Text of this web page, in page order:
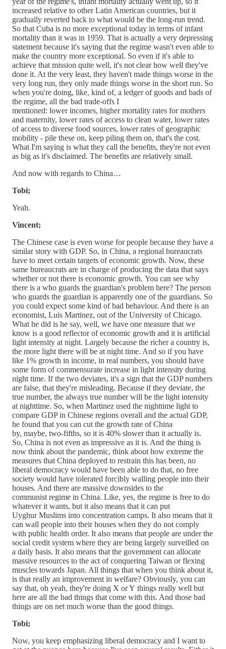
increased relative to other Latin American countries, but it
gradually reverted back to what would be the long-run trend.
So that Cuba is no more exceptional today in terms of infant
mortality than it was in 1959. That is actually a very depressing
statement because it's saying that the regime wasn't even able to
make the country more exceptional. So even if it's able to
achieve that mission quite well, it's not clear how well they've
done it. At the very least, they haven't made things worse in the
very long run, they only made things worse in the short run. So
when you're doing, like, kind of, a ledger of goods and bads of
the regime, all the bad trade-offs I
mentioned: lower incomes, higher mortality rates for mothers
and maternity, lower rates of access to clean water, lower rates
of access to diverse food sources, lower rates of geographic
mobility - pile these on, keep piling them on, that's the cost.
What I'm saying is what they call the benefits, they're not even
as big as it's disclaimed. The benefits are relatively small.
And now with regards to China…
Tobi;
Yeah.
Vincent;
The Chinese case is even worse for people because they have a
similar story with GDP. So, in China, a regional bureaucrats
have to meet certain targets of economic growth. Now, these
same bureaucrats are in charge of producing the data that says
whether or not there is economic growth. You can see why
there is a who guards the guardian's problem here? The person
who guards the guardian is apparently one of the guardians. So
you could expect some kind of bad behaviour. And there is an
economist, Luis Martinez, out of the University of Chicago.
What he did is he say, well, we have one measure that we
know is a good reflector of economic growth and it is artificial
light intensity at night. Largely because the richer a country is,
the more light there will be at night time. And so if you have
like 1% growth in income, in real numbers, you should have
some form of commensurate increase in light intensity during
night time. If the two deviates, it's a sign that the GDP numbers
are false, that they're misleading. Because if they deviate, the
true number, the always true number will be the light intensity
at nighttime. So, when Martinez used the nighttime light to
compare GDP in Chinese regions overall and the actual GDP,
he found that you can cut the growth rate of China
by, maybe, two-fifths, so it is 40% slower than it actually is.
So, China is not even as impressive as it is. And the thing is
now think about the pandemic, think about how extreme the
measures that China deployed to restrain this has been, no
liberal democracy would have been able to do that, no free
society would have tolerated forcibly walling people into their
houses. And there are massive downsides to the
communist regime in China. Like, yes, the regime is free to do
whatever it wants, but it also means that it can put
Uyghur Muslims into concentration camps. It also means that it
can wall people into their houses when they do not comply
with public health order. It also means that people are under the
social credit system where they are being largely surveilled on
a daily basis. It also means that the government can allocate
massive resources to the act of conquering Taiwan or flexing
muscles towards Japan. All things that when you think about it,
is that really an improvement in welfare? Obviously, you can
say that, oh yeah, they're doing X or Y things really well but
here are all the bad things that come with this. And those bad
things are on net much worse than the good things.
Tobi;
Now, you keep emphasizing liberal democracy and I want to